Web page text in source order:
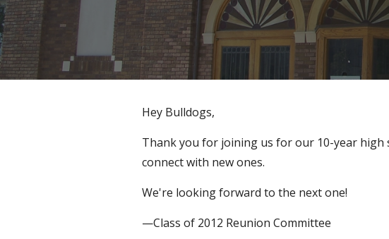
Hey Bulldogs,
Thank you for joining us for our 10-year
connect with new ones.
We're looking forward to the next one!
—Class of 2012 Reunion Committee